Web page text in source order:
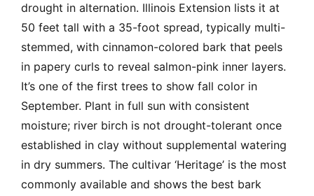
drought in alternation. Illinois Extension lists it at
50 feet tall with a 35-foot spread, typically multi-
stemmed, with cinnamon-colored bark that peels
in papery curls to reveal salmon-pink inner layers.
It’s one of the first trees to show fall color in
September. Plant in full sun with consistent
moisture; river birch is not drought-tolerant once
established in clay without supplemental watering
in dry summers. The cultivar ‘Heritage’ is the most
commonly available and shows the best bark